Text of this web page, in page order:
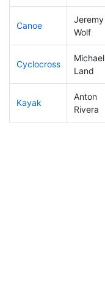
Canoe
Jeremy
Wolf
Cyclocross
Michael
Land
Kayak
Anton
Rivera